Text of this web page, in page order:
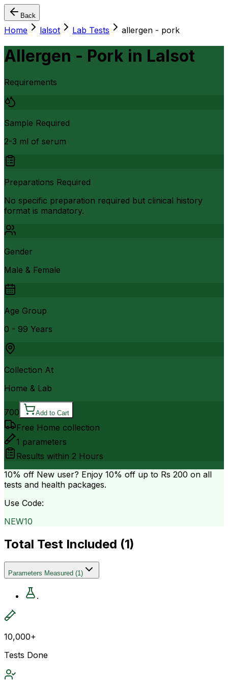
Back
Home lalsot Lab Tests allergen - pork
Allergen - Pork in Lalsot
Requirements
Sample Required
2-3 ml of serum
Preparations Required
No specific preparation required but clinical history
format is mandatory.
Gender
Male & Female
Age Group
0 - 99 Years
Collection At
Home & Lab
700 Add to Cart
Free Home collection
1 parameters
Results within 2 Hours
10% off New user? Enjoy 10% off up to Rs 200 on all
tests and health packages.
Use Code:
NEW10
Total Test Included (1)
Parameters Measured (1)
.
10,000+
Tests Done